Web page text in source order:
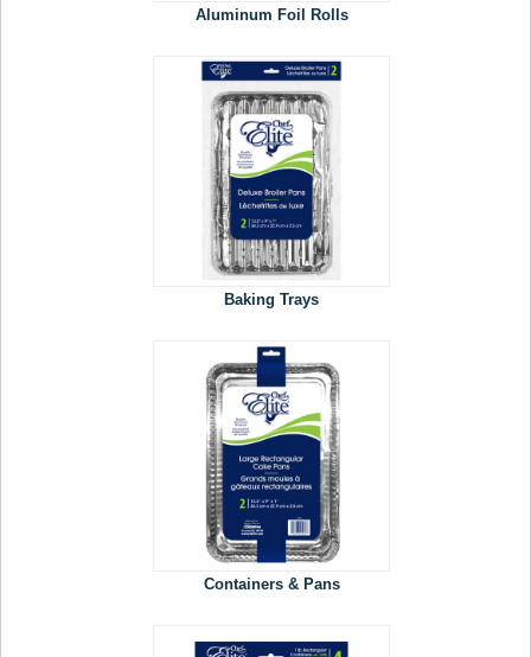
Aluminum Foil Rolls
Baking Trays
Containers & Pans